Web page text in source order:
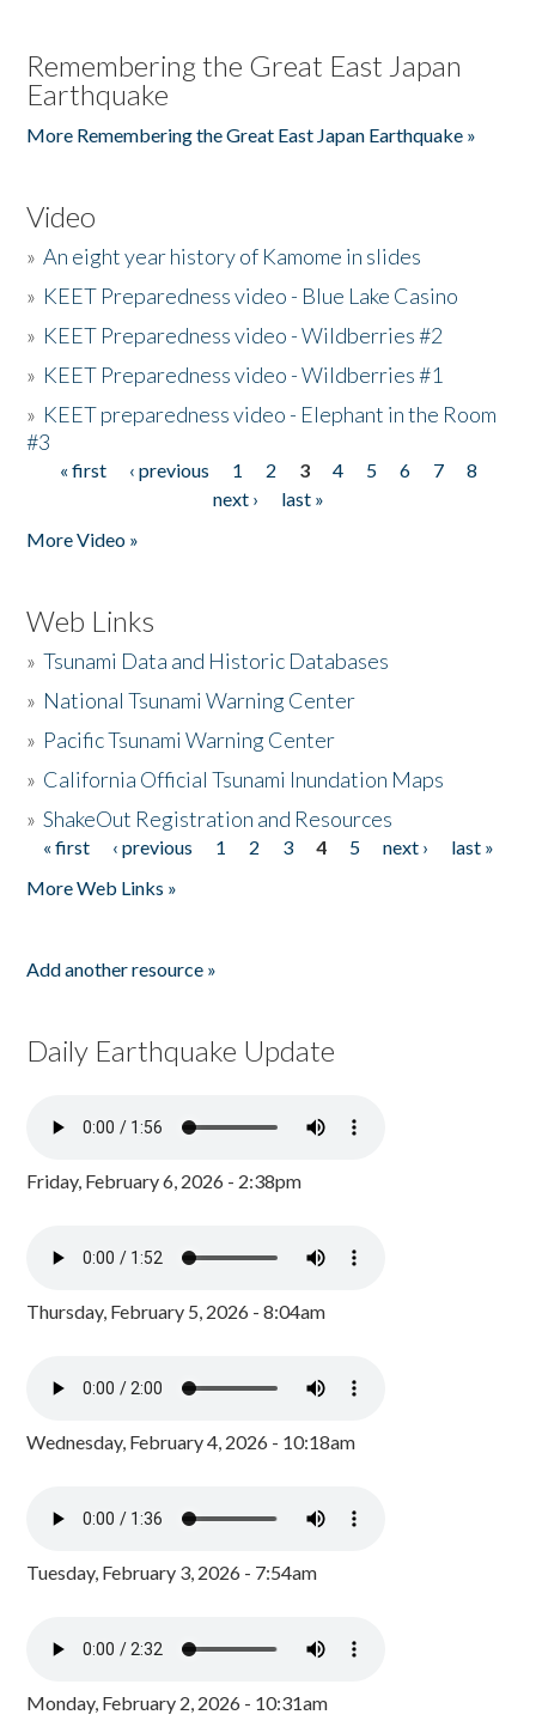
Remembering the Great East Japan
Earthquake
More Remembering the Great East Japan Earthquake »
Video
»An eight year history of Kamome in slides
» KEET Preparedness video - Blue Lake Casino
» KEET Preparedness video - Wildberries #2
» KEET Preparedness video - Wildberries #1
» KEET preparedness video - Elephant in the Room
#3
Pages
« first ‹ previous 1 2 3 4 5 6 7
8
next ›
last »
More Video »
Web Links
»Tsunami Data and Historic Databases
» National Tsunami Warning Center
» Pacific Tsunami Warning Center
» California Official Tsunami Inundation Maps
»ShakeOut Registration and Resources
Pages
« first ‹ previous 1 2 3 4 5 next ›
last »
More Web Links »
Add another resource »
Daily Earthquake Update
Friday, February 6, 2026 - 2:38pm
Thursday, February 5, 2026 - 8:04am
Wednesday, February 4, 2026 - 10:18am
Tuesday, February 3, 2026 - 7:54am
Monday, February 2, 2026 - 10:31am